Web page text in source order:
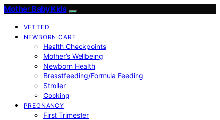
Mother Baby Kids
VETTED
NEWBORN CARE
Health Checkpoints
Mother’s Wellbeing
Newborn Health
Breastfeeding/Formula Feeding
Stroller
Cooking
PREGNANCY
First Trimester